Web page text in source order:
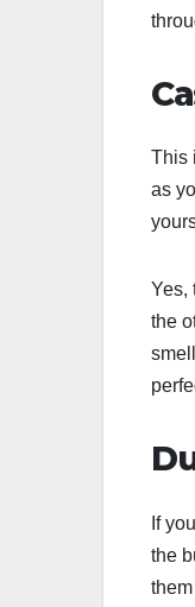
This
as
Yes,
the
If
the